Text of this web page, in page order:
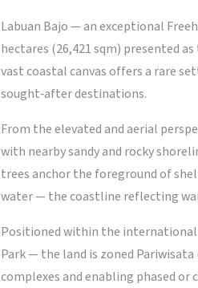
Labuan Bajo — an exceptional
hectares (26,421 sqm) presented
vast coastal canvas offers a rare
sought‑after destinations.
From the elevated and aerial
with nearby sandy and rocky
trees anchor the foreground of
water — the coastline reflecting
Positioned within the
Park — the land is zoned
complexes and enabling phased